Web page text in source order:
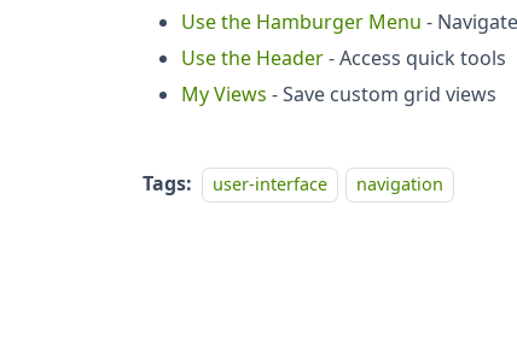
Use the Hamburger Menu -
Use the Header- Access quick tools
My Views - Save custom grid views
Tags: user-interface navigation